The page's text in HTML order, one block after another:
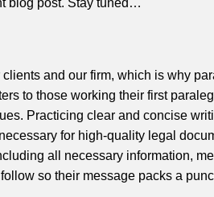
blog post. Stay tuned…
and our firm, which is why
to those working their first
Practicing clear and concise
for high-quality legal
all necessary information,
so their message packs a